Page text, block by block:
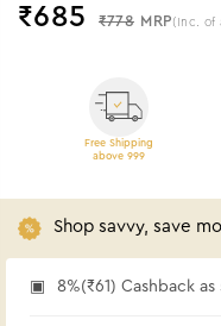
₹685 ₹778 MRP (Inc. of
Free Shipping
above 999
Shop savvy, save
8%(₹61) Cashback